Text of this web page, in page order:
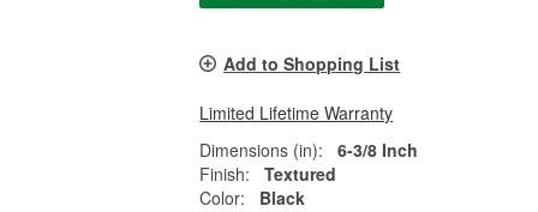
Add to Shopping List
Limited Lifetime Warranty
Dimensions (in):
6-3/8 Inch
Finish:
Textured
Color:
Black